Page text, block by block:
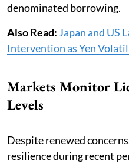
denominated borrowing.
Also Read: Japan and US
Intervention as Yen
Markets Monitor
Levels
Despite renewed
resilience during recent